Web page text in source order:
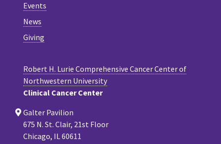
Events
News
Giving
Robert H. Lurie Comprehensive Cancer Center of
Northwestern University
Clinical Cancer Center
Galter Pavilion
675 N. St. Clair, 21st Floor
Chicago, IL 60611